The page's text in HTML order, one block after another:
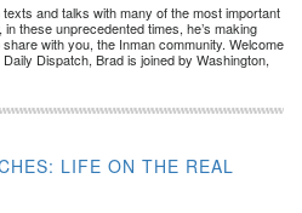
and talks with many of the most important
these unprecedented times, he’s making
with you, the Inman community. Welcome
Dispatch, Brad is joined by Washington,
LIFE ON THE REAL